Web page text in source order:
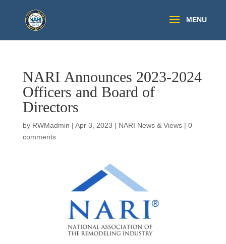
NARI Announces 2023-2024
Officers and Board of
Directors
by RWMadmin | Apr 3, 2023 | NARI News & Views| 0
comments